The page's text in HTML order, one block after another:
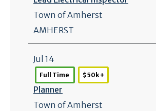
Town of Amherst
AMHERST
Jul 14
Full Time $50k +
Planner
Town of Amherst